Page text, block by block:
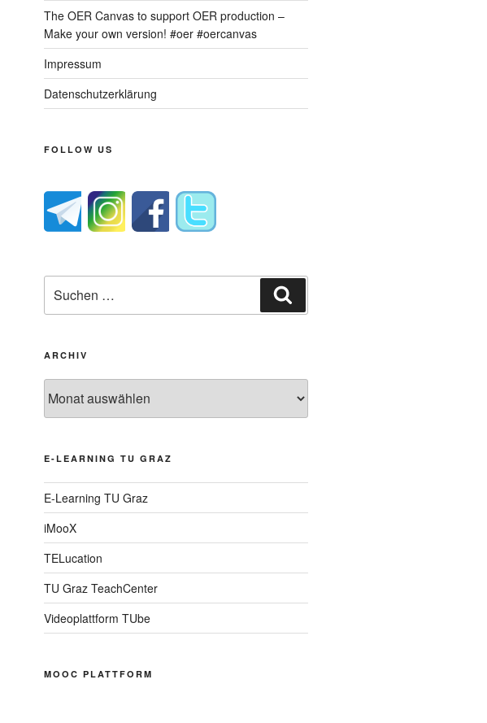
The OER Canvas to support OER production –
Make your own version! #oer #oercanvas
Impressum
Datenschutzerklärung
FOLLOW US
nach:
ARCHIV
E-LEARNING TU GRAZ
E-Learning TU Graz
iMooX
TELucation
TU Graz TeachCenter
Videoplattform TUbe
MOOC PLATTFORM